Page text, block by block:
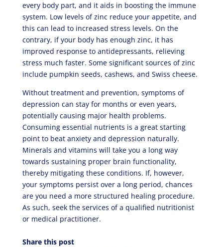
every body part, and it aids in boosting the immune
system. Low levels of zinc reduce your appetite, and
this can lead to increased stress levels. On the
contrary, if your body has enough zinc, it has
improved response to antidepressants, relieving
stress much faster. Some significant sources of zinc
include pumpkin seeds, cashews, and Swiss cheese.
Without treatment and prevention, symptoms of
depression can stay for months or even years,
potentially causing major health problems.
Consuming essential nutrients is a great starting
point to beat anxiety and depression naturally.
Minerals and vitamins will take you a long way
towards sustaining proper brain functionality,
thereby mitigating these conditions. If, however,
your symptoms persist over a long period, chances
are you need a more structured healing procedure.
As such, seek the services of a qualified nutritionist
or medical practitioner.
Share this post